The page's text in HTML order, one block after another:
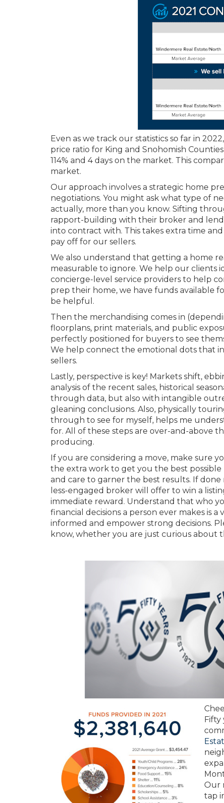
Even as we track our statistics so far in
price ratio for King and Snohomish
114% and 4 days on the market. This
market.
Our approach involves a strategic home
negotiations. You might ask what type of
actually, more than you know. Sifting
rapport-building with their broker and
into contract with. This takes extra time
pay off for our sellers.
We also understand that getting a home
measurable to ignore. We help our
concierge-level service providers to help
prep their home, we have funds available
be helpful.
Then the merchandising comes in
floorplans, print materials, and public
perfectly positioned for buyers to see
We help connect the emotional dots that
sellers.
Lastly, perspective is key! Markets shift,
analysis of the recent sales, historical
through data, but also with intangible
gleaning conclusions. Also, physically
through to see for myself, helps me
for. All of these steps are over-and-above
producing.
If you are considering a move, make sure
the extra work to get you the best possible
and care to garner the best results. If
less-engaged broker will offer to win a
immediate reward. Understand that who
financial decisions a person ever makes is
informed and empower strong decisions.
know, whether you are just curious about
Fifty
Our
tap